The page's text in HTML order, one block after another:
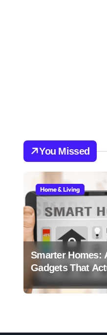
You Missed
Home & Living
Smarter Homes:
Gadgets That
Make Life Easier